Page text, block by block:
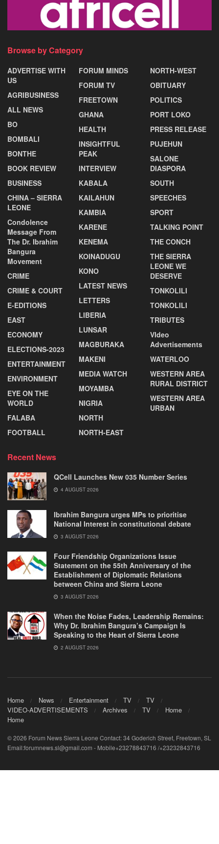
Browse by Category
ADVERTISE WITH
US
AGRIBUSINESS
ALL NEWS
BO
BOMBALI
BONTHE
BOOK REVIEW
BUSINESS
CHINA – SIERRA
LEONE
Condolence
Message From
The Dr. Ibrahim
Bangura
Movement
CRIME
CRIME & COURT
E-EDITIONS
EAST
ECONOMY
ELECTIONS-2023
ENTERTAINMENT
ENVIRONMENT
EYE ON THE
WORLD
FALABA
FOOTBALL
FORUM MINDS
FORUM TV
FREETOWN
GHANA
HEALTH
INSIGHTFUL
PEAK
INTERVIEW
KABALA
KAILAHUN
KAMBIA
KARENE
KENEMA
KOINADUGU
KONO
LATEST NEWS
LETTERS
LIBERIA
LUNSAR
MAGBURAKA
MAKENI
MEDIA WATCH
MOYAMBA
NIGRIA
NORTH
NORTH-EAST
NORTH-WEST
OBITUARY
POLITICS
PORT LOKO
PRESS RELEASE
PUJEHUN
SALONE
DIASPORA
SOUTH
SPEECHES
SPORT
TALKING POINT
THE CONCH
THE SIERRA
LEONE WE
DESERVE
TONKOLILI
TONKOLILI
TRIBUTES
VIdeo
Advertisements
WATERLOO
WESTERN AREA
RURAL DISTRICT
WESTERN AREA
URBAN
Recent News
QCell Launches New 035 Number Series
4 AUGUST 2026
Ibrahim Bangura urges MPs to prioritise
National Interest in constitutional debate
3 AUGUST 2026
Four Friendship Organizations Issue
Statement on the 55th Anniversary of the
Establishment of Diplomatic Relations
between China and Sierra Leone
3 AUGUST 2026
When the Noise Fades, Leadership Remains:
Why Dr. Ibrahim Bangura’s Campaign Is
Speaking to the Heart of Sierra Leone
2 AUGUST 2026
Home News Entertainment TV
TV
VIDEO-ADVERTISEMENTS
Archives TV
Home
Home
© 2026 Forum News Sierra Leone Contact: 34 Goderich Street, Freetown, SL
Email:forumnews.sl@gmail.com - Mobile+23278843716 /+23232843716